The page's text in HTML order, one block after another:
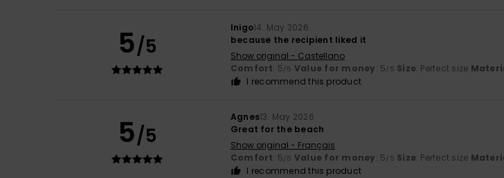
5/5
Inigo14. May 2026
because the recipient liked it
Show original - Castellano
Comfort: 5/5 Value for money: 5/5 Size: Perfect size
I recommend this product
5/5
Agnes13. May 2026
Great for the beach
Show original - Français
Comfort: 5/5 Value for money: 5/5 Size: Perfect size
I recommend this product